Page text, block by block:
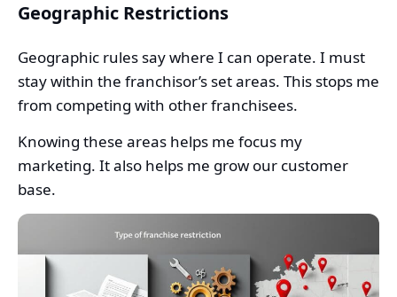
Geographic Restrictions
Geographic rules say where I can operate. I must
stay within the franchisor’s set areas. This stops me
from competing with other franchisees.
Knowing these areas helps me focus my
marketing. It also helps me grow our customer
base.